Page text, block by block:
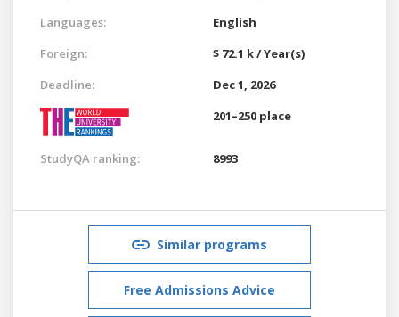
Languages:
English
Foreign:
$ 72.1 k / Year(s)
Deadline:
Dec 1, 2026
201–250 place
StudyQA ranking: 8993
Similar programs
Free Admissions Advice